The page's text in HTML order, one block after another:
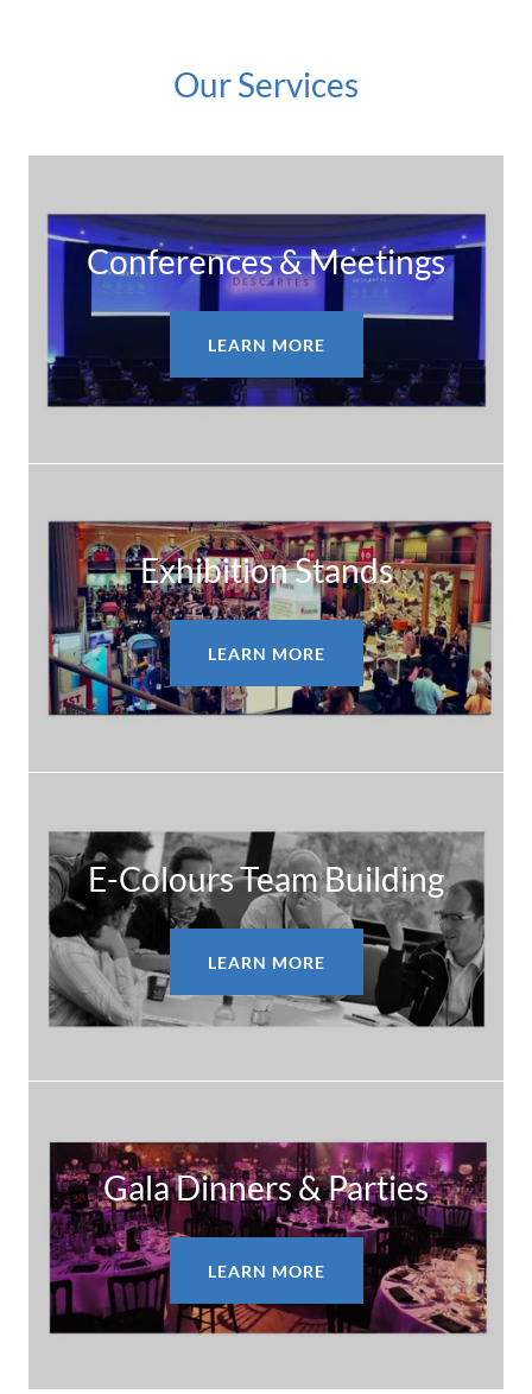
Our Services
Conferences & Meetings
LEARN MORE
Exhibition Stands
LEARN MORE
E-Colours Team Building
LEARN MORE
Gala Dinners & Parties
LEARN MORE